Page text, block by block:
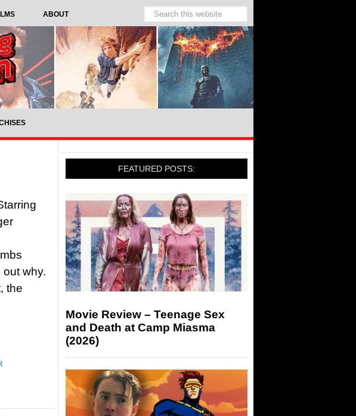
ABOUT
why.
the
FEATURED POSTS:
Movie Review – Teenage Sex
and Death at Camp Miasma
(2026)